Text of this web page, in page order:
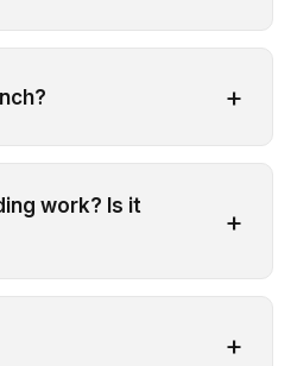
+
work? Is it
+
+